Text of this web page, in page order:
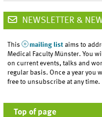
NEWSLETTER &
This mailing listaims to
Medical Faculty Münster. You
on current events, talks and
regular basis. Once a year you
free to unsubscribe at any time.
Top of page